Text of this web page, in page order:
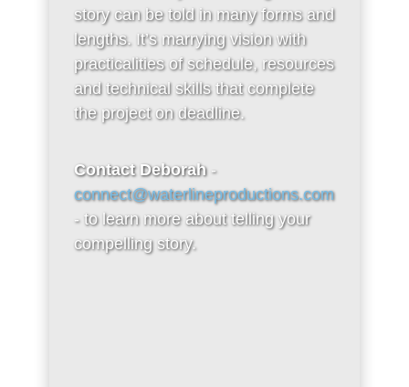
story can be told in many forms and
lengths. It’s marrying vision with
practicalities of schedule, resources
and technical skills that complete
the project on deadline.
Contact Deborah-
connect@waterlineproductions.com
- to learn more about telling your
compelling story.